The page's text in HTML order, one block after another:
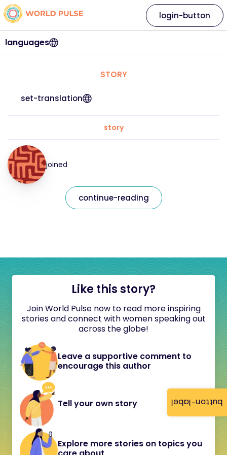
button-label
languages
login-button
STORY
set-translation
story
joined
continue-reading
Like this story?
Join World Pulse now to read more inspiring
stories and connect with women speaking out
across the globe!
Leave a supportive comment to
encourage this author
Tell your own story
Explore more stories on topics you